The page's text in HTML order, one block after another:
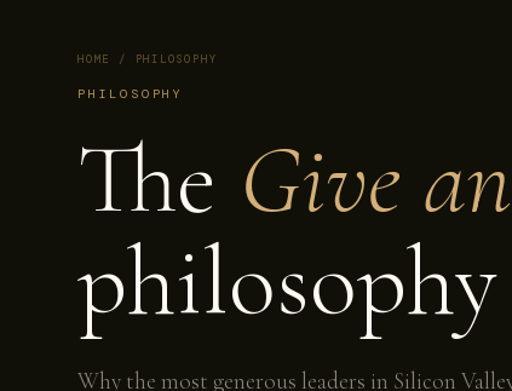
HOME / PHILOSOPHY
PHILOSOPHY
The Give
philosophy
Why the most generous leaders in Silicon